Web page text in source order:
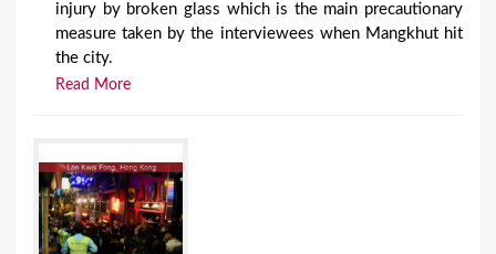
injury by broken glass which is the main precautionary
measure taken by the interviewees when Mangkhut hit
the city.
Read More